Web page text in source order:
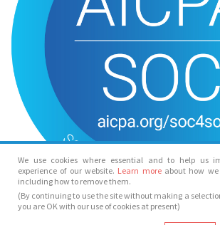
We use cookies where essential and to help us
experience of our website. Learn more about how we
including how to remove them.
(By continuing to use the site without making a
you are OK with our use of cookies at present)